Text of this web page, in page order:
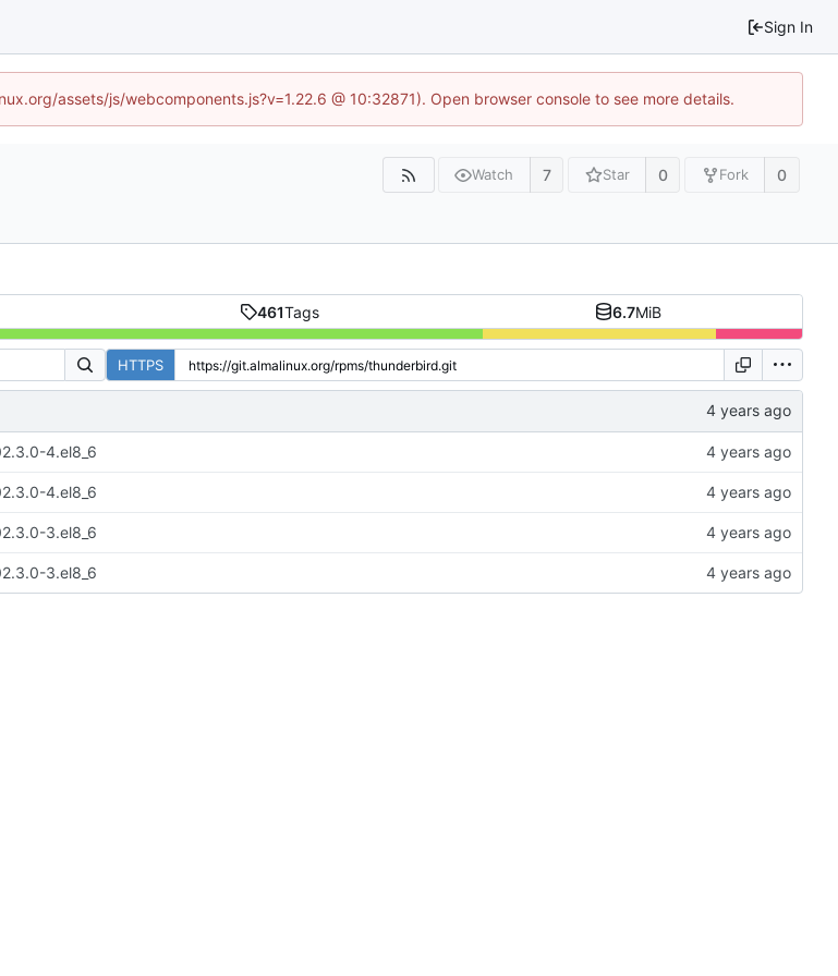
Sign In
assets/js/webcomponents.js?v=1.22.6 @ 10:32871). Open browser console to see more details.
Watch 7 Star 0 Fork 0
461Tags 6.7MiB
HTTPS
4.el8_6
4.el8_6
3.el8_6
3.el8_6